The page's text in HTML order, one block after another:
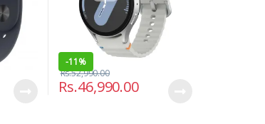
-11%
Rs.46,990.00
Rs.52,990.00